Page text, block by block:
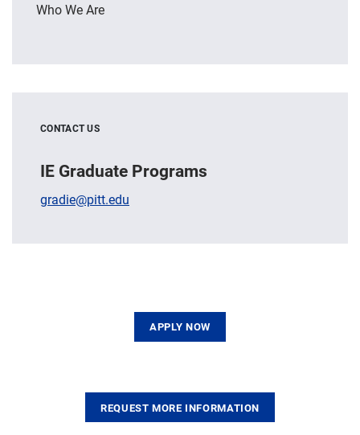
Who We Are
CONTACT US
IE Graduate Programs
gradie@pitt.edu
APPLY NOW
REQUEST MORE INFORMATION